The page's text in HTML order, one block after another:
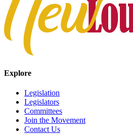
Explore
Legislation
Legislators
Committees
Join the Movement
Contact Us